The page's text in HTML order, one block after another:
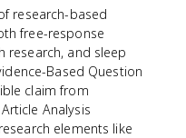
research-based
free-response
research, and sleep
Based Question
claim from
Analysis
elements like